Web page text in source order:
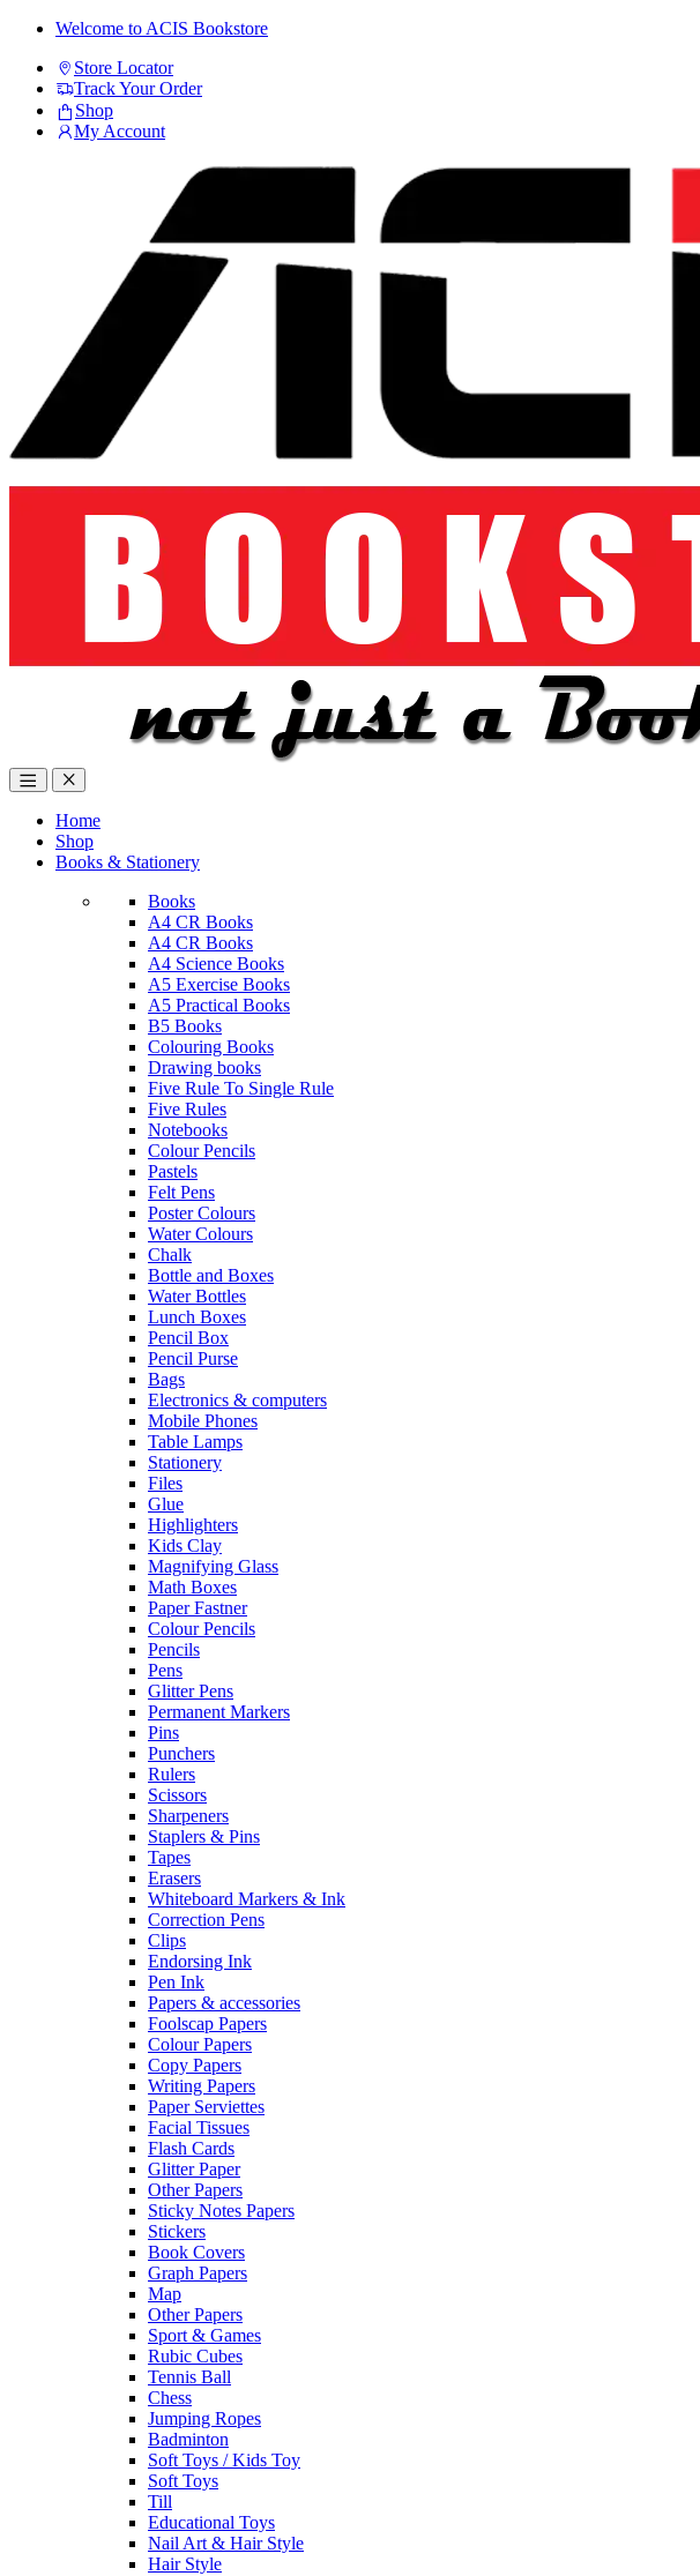
Skip
navigation
Skip
content
Welcome to ACIS Bookstore
Store Locator
Track Your Order
Shop
My Account
Home
Shop
Books & Stationery
Books
A4 CR Books
A4 CR Books
A4 Science Books
A5 Exercise Books
A5 Practical Books
B5 Books
Colouring Books
Drawing books
Five Rule To Single Rule
Five Rules
Notebooks
Colour Pencils
Pastels
Felt Pens
Poster Colours
Water Colours
Chalk
Bottle and Boxes
Water Bottles
Lunch Boxes
Pencil Box
Pencil Purse
Bags
Electronics & computers
Mobile Phones
Table Lamps
Stationery
Files
Glue
Highlighters
Kids Clay
Magnifying Glass
Math Boxes
Paper Fastner
Colour Pencils
Pencils
Pens
Glitter Pens
Permanent Markers
Pins
Punchers
Rulers
Scissors
Sharpeners
Staplers & Pins
Tapes
Erasers
Whiteboard Markers & Ink
Correction Pens
Clips
Endorsing Ink
Pen Ink
Papers & accessories
Foolscap Papers
Colour Papers
Copy Papers
Writing Papers
Paper Serviettes
Facial Tissues
Flash Cards
Glitter Paper
Other Papers
Sticky Notes Papers
Stickers
Book Covers
Graph Papers
Map
Other Papers
Sport & Games
Rubic Cubes
Tennis Ball
Chess
Jumping Ropes
Badminton
Soft Toys / Kids Toy
Soft Toys
Till
Educational Toys
Nail Art & Hair Style
Hair Style